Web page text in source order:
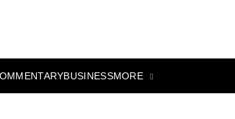
BUSINESSMORE